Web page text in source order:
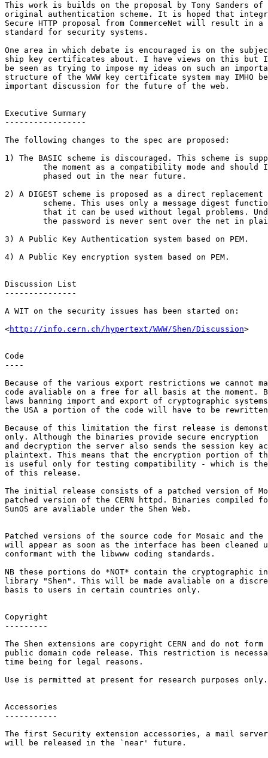
This work is builds on the proposal by Tony Sanders of
original authentication scheme. It is hoped that
Secure HTTP proposal from CommerceNet will result in a
standard for security systems.
One area in which debate is encouraged is on the
ship key certificates about. I have views on this but
be seen as trying to impose my ideas on such an
structure of the WWW key certificate system may IMHO
important discussion for the future of the web.
Executive Summary
-----------------
The following changes to the spec are proposed:
1) The BASIC scheme is discouraged. This scheme is
2) A DIGEST scheme is proposed as a direct
3) A Public Key Authentication system based on PEM.
4) A Public Key encryption system based on PEM.
Discussion List
---------------
A WIT on the security issues has been started on:
<http://info.cern.ch/hypertext/WWW/Shen/Discussion>
Code
----
Because of the various export restrictions we cannot
code avaliable on a free for all basis at the moment.
laws banning import and export of cryptographic
the USA a portion of the code will have to be
Because of this limitation the first release is
only. Although the binaries provide secure encryption
and decryption the server also sends the session key
plaintext. This means that the encryption portion of
is useful only for testing compatibility - which is the
of this release.
The initial release consists of a patched version of
patched version of the CERN httpd. Binaries compiled
SunOS are avaliable under the Shen Web.
Patched versions of the source code for Mosaic and the
will appear as soon as the interface has been cleaned
conformant with the libwww coding standards.
NB these portions do *NOT* contain the cryptographic
library "Shen". This will be made avaliable on a
basis to users in certain countries only.
Copyright
---------
The Shen extensions are copyright CERN and do not
public domain code release. This restriction is
time being for legal reasons.
Use is permitted at present for research purposes only.
Accessories
-----------
The first Security extension accessories, a mail server
will be released in the `near' future.